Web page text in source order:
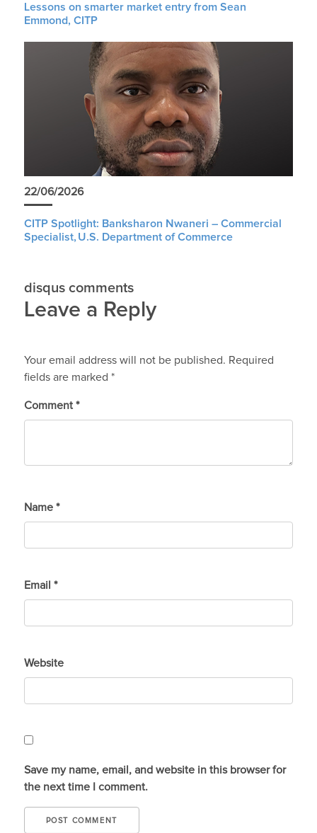
Lessons on smarter market entry from Sean
Emmond, CITP
22/06/2026
CITP Spotlight: Banksharon Nwaneri – Commercial
Specialist, U.S. Department of Commerce
disqus comments
Leave a Reply
Your email address will not be published. Required
fields are marked *
Comment *
Name *
Email *
Website
Save my name, email, and website in this browser for
the next time I comment.